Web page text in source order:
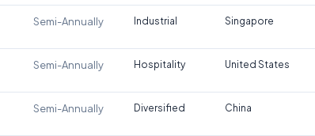
Semi-Annually Industrial Singapore
Semi-Annually Hospitality United States
Semi-Annually Diversified China